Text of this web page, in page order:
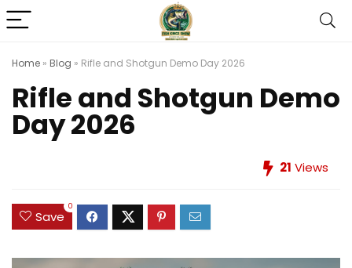
Home » Blog » Rifle and Shotgun Demo Day 2026
Rifle and Shotgun Demo
Day 2026
21 Views
Save
0